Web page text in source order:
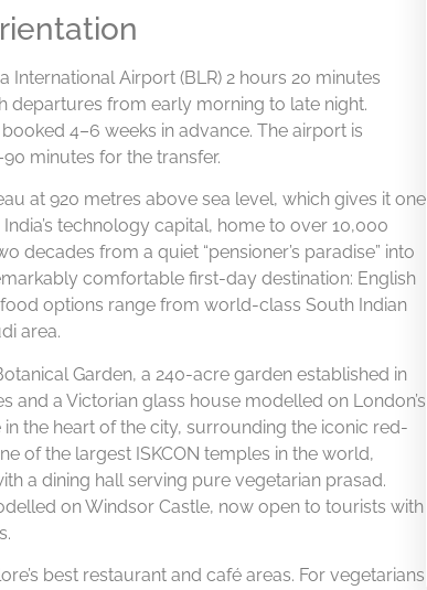
Airport (BLR) 2 hours 20 minutes
departures from early morning to late night.
4–6 weeks in advance. The airport is
minutes for the transfer.
at 920 metres above sea level, which gives it one
technology capital, home to over 10,000
decades from a quiet “pensioner’s paradise” into
comfortable first-day destination: English
options range from world-class South Indian
area.
Garden, a 240-acre garden established in
and a Victorian glass house modelled on London’s
the heart of the city, surrounding the iconic red-
of the largest ISKCON temples in the world,
a dining hall serving pure vegetarian prasad.
on Windsor Castle, now open to tourists with
best restaurant and café areas. For vegetarians